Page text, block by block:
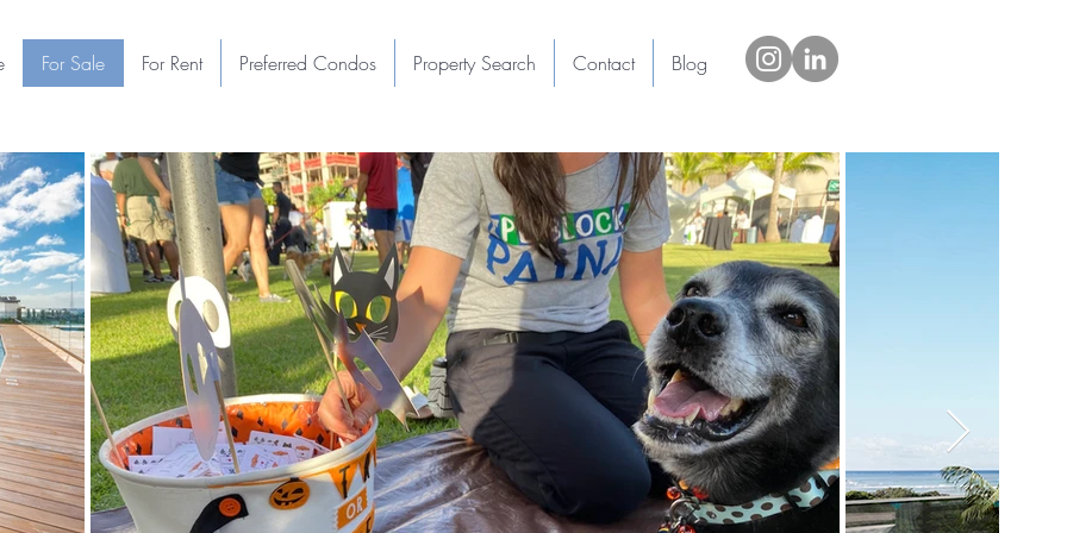
For Sale For Rent Preferred Condos Property Search Contact Blog